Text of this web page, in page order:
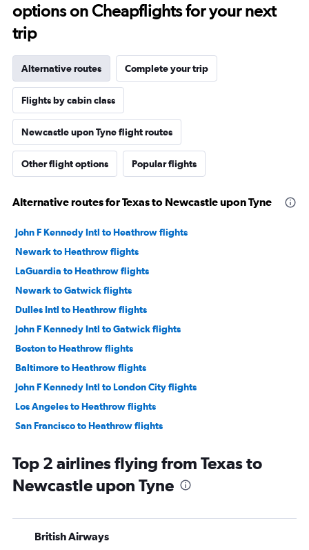
options on Cheapflights for your next
trip
Alternative routes Complete your trip
Flights by cabin class
Newcastle upon Tyne flight routes
Other flight options Popular flights
Alternative routes for Texas to Newcastle upon Tyne
John F Kennedy Intl to Heathrow flights
Newark to Heathrow flights
LaGuardia to Heathrow flights
Newark to Gatwick flights
Dulles Intl to Heathrow flights
John F Kennedy Intl to Gatwick flights
Boston to Heathrow flights
Baltimore to Heathrow flights
John F Kennedy Intl to London City flights
Los Angeles to Heathrow flights
San Francisco to Heathrow flights
LaGuardia to Gatwick flights
Seattle to Heathrow flights
Newark to Stansted flights
Newark to London City flights
Top 2 airlines flying from Texas to
Newcastle upon Tyne
British Airways